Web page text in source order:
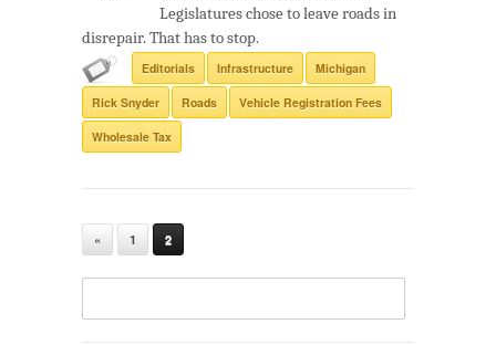
Legislatures chose to leave roads in
disrepair. That has to stop.
Editorials Infrastructure Michigan
Rick Snyder Roads Vehicle Registration Fees
Wholesale Tax
« 1 2